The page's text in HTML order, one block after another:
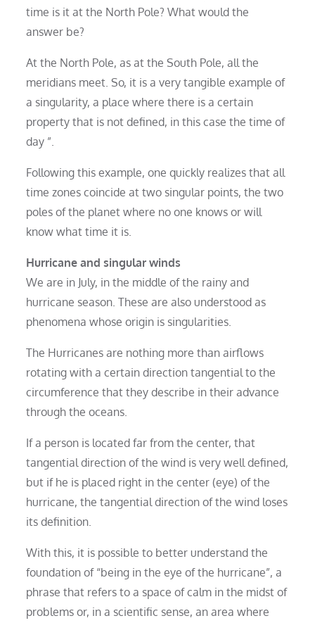
time is it at the North Pole? What would the
answer be?
At the North Pole, as at the South Pole, all the
meridians meet. So, it is a very tangible example of
a singularity, a place where there is a certain
property that is not defined, in this case the time of
day ”.
Following this example, one quickly realizes that all
time zones coincide at two singular points, the two
poles of the planet where no one knows or will
know what time it is.
Hurricane and singular winds
We are in July, in the middle of the rainy and
hurricane season. These are also understood as
phenomena whose origin is singularities.
The Hurricanes are nothing more than airflows
rotating with a certain direction tangential to the
circumference that they describe in their advance
through the oceans.
If a person is located far from the center, that
tangential direction of the wind is very well defined,
but if he is placed right in the center (eye) of the
hurricane, the tangential direction of the wind loses
its definition.
With this, it is possible to better understand the
foundation of “being in the eye of the hurricane”, a
phrase that refers to a space of calm in the midst of
problems or, in a scientific sense, an area where